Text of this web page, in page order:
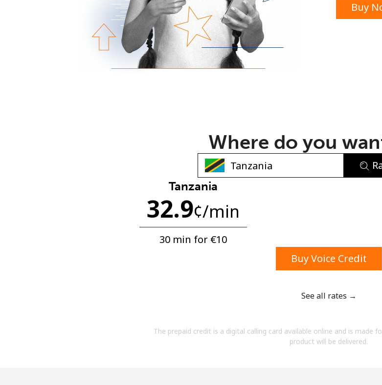
An uppercase & lowercase letter
By opening an account on this website,
Buy
Where do you
Tanzania
32.9¢/min
30 min for ⁦€10⁩
Buy Voice Credit
See all rates →
The prepaid credit is a digital calling card available online and is made
product will be delivered.